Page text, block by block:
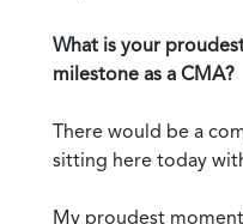
What is your
milestone as a CMA?
There would be a
sitting here today
My proudest